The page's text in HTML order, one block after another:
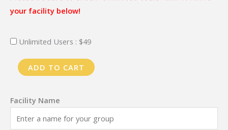
your facility below!
Unlimited Users : $49
PackPro
Training
Monthly
Plan
ADD TO CART